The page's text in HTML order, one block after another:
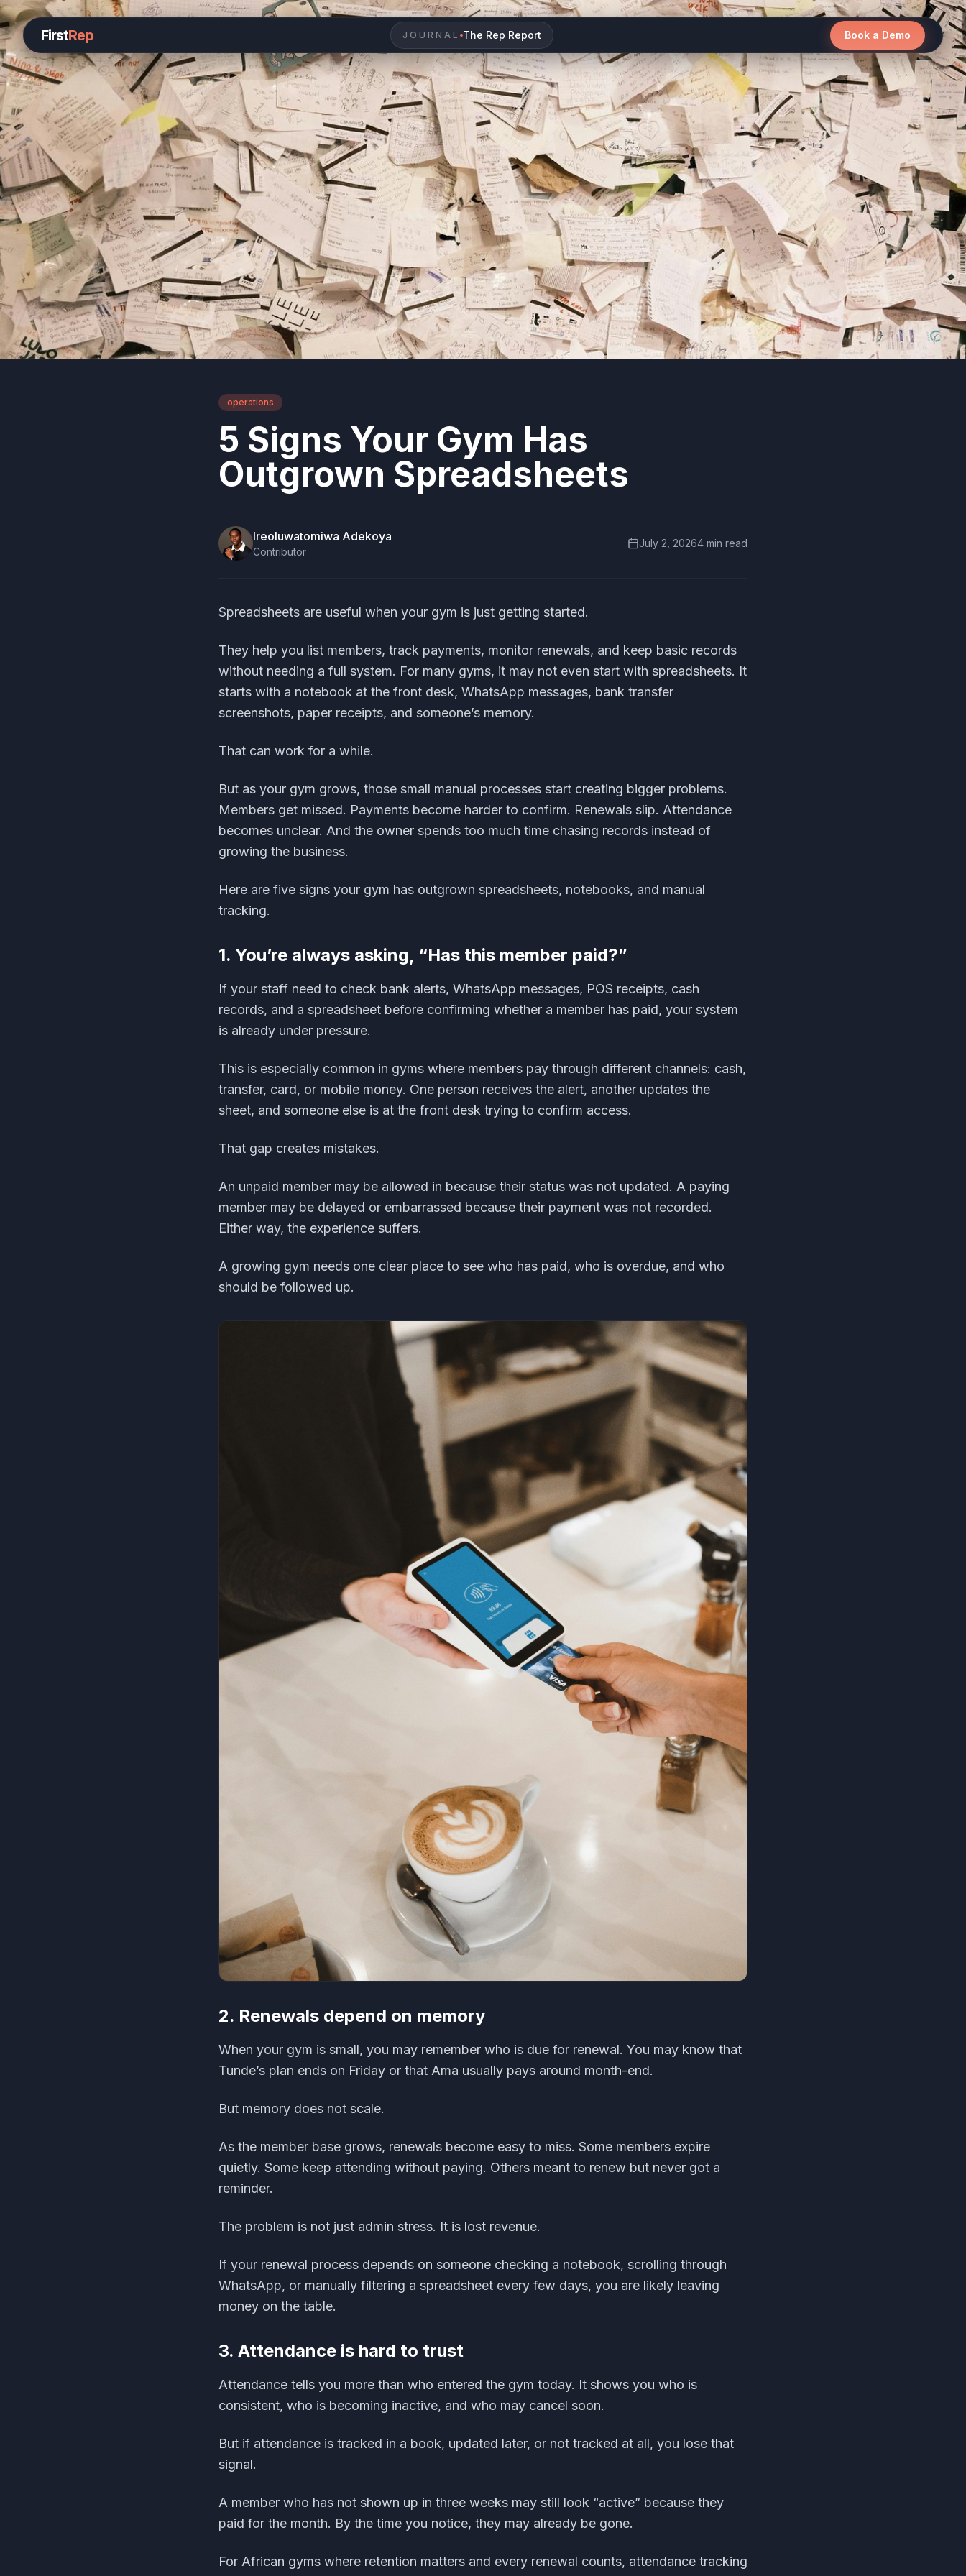
FirstRep JOURNAL The Rep Report Book a Demo
operations
5 Signs Your Gym Has
Outgrown Spreadsheets
Ireoluwatomiwa Adekoya
Contributor
July 2, 20264 min read
Spreadsheets are useful when your gym is just getting started.
They help you list members, track payments, monitor renewals, and keep basic records
without needing a full system. For many gyms, it may not even start with spreadsheets. It
starts with a notebook at the front desk, WhatsApp messages, bank transfer
screenshots, paper receipts, and someone’s memory.
That can work for a while.
But as your gym grows, those small manual processes start creating bigger problems.
Members get missed. Payments become harder to confirm. Renewals slip. Attendance
becomes unclear. And the owner spends too much time chasing records instead of
growing the business.
Here are five signs your gym has outgrown spreadsheets, notebooks, and manual
tracking.
1. You’re always asking, “Has this member paid?”
If your staff need to check bank alerts, WhatsApp messages, POS receipts, cash
records, and a spreadsheet before confirming whether a member has paid, your system
is already under pressure.
This is especially common in gyms where members pay through different channels: cash,
transfer, card, or mobile money. One person receives the alert, another updates the
sheet, and someone else is at the front desk trying to confirm access.
That gap creates mistakes.
An unpaid member may be allowed in because their status was not updated. A paying
member may be delayed or embarrassed because their payment was not recorded.
Either way, the experience suffers.
A growing gym needs one clear place to see who has paid, who is overdue, and who
should be followed up.
2. Renewals depend on memory
When your gym is small, you may remember who is due for renewal. You may know that
Tunde’s plan ends on Friday or that Ama usually pays around month-end.
But memory does not scale.
As the member base grows, renewals become easy to miss. Some members expire
quietly. Some keep attending without paying. Others meant to renew but never got a
reminder.
The problem is not just admin stress. It is lost revenue.
If your renewal process depends on someone checking a notebook, scrolling through
WhatsApp, or manually filtering a spreadsheet every few days, you are likely leaving
money on the table.
3. Attendance is hard to trust
Attendance tells you more than who entered the gym today. It shows you who is
consistent, who is becoming inactive, and who may cancel soon.
But if attendance is tracked in a book, updated later, or not tracked at all, you lose that
signal.
A member who has not shown up in three weeks may still look “active” because they
paid for the month. By the time you notice, they may already be gone.
For African gyms where retention matters and every renewal counts, attendance tracking